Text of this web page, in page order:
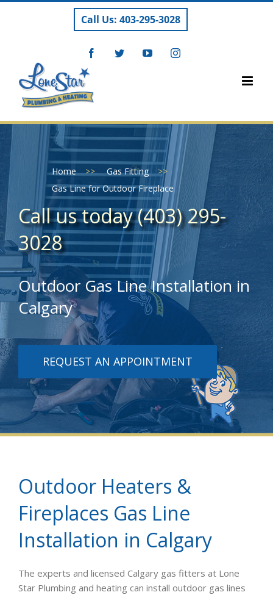
Call Us: 403-295-3028
FacebookTwitterYouTubeInstagram
Home >> Gas Fitting
>>
Gas Line for Outdoor Fireplace
Call us today (403) 295-
3028
Outdoor Gas Line Installation in
Calgary
REQUEST AN APPOINTMENT
Outdoor Heaters &
Fireplaces Gas Line
Installation in Calgary
The experts and licensed Calgary gas fitters at Lone
Star Plumbing and heating can install outdoor gas lines